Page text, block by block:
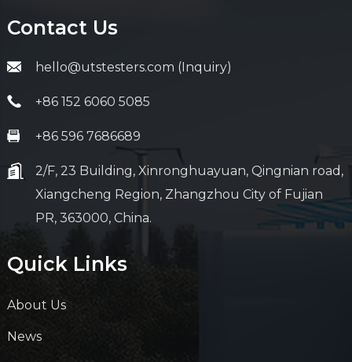
Contact Us
hello@utstesters.com (Inquiry)
+86 152 6060 5085
+86 596 7686689
2/F, 23 Building, Xinronghuayuan, Qingnian road,
Xiangcheng Region, Zhangzhou City of Fujian
PR, 363000, China.
Quick Links
About Us
News